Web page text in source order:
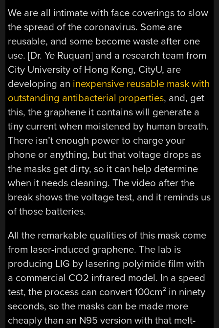
We are all intimate with face coverings to slow
the spread of the coronavirus. Some are
reusable, and some become waste after one
use. [Dr. Ye Ruquan] and a research team from
City University of Hong Kong, CityU, are
developing an inexpensive reusable mask with
outstanding antibacterial properties, and, get
this, the graphene it contains will generate a
tiny current when moistened by human breath.
There isn’t enough power to charge your
phone or anything, but that voltage drops as
the masks get dirty, so it can help determine
when it needs cleaning. The video after the
break shows the voltage test, and it reminds us
of those batteries.
All the remarkable qualities of this mask come
from laser-induced graphene. The lab is
producing LIG by lasering polyimide film with
a commercial CO2 infrared model. In a speed
test, the process can convert 100cm² in ninety
seconds, so the masks can be made more
cheaply than an N95 version with that melt-